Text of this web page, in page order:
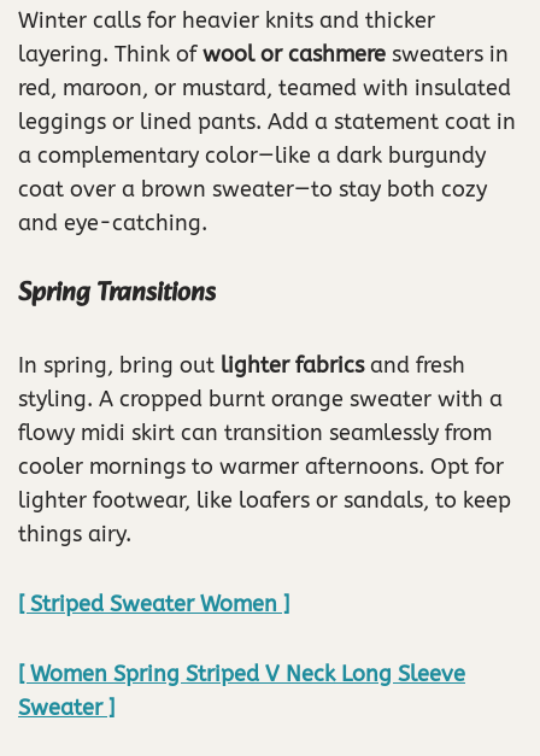
Winter calls for heavier knits and thicker
layering. Think ofwool or cashmere sweaters in
red, maroon, or mustard, teamed with insulated
leggings or lined pants. Add a statement coat in
a complementary color—like a dark burgundy
coat over a brown sweater—to stay both cozy
and eye-catching.
Spring Transitions
In spring, bring out lighter fabricsand fresh
styling. A cropped burnt orange sweater with a
flowy midi skirt can transition seamlessly from
cooler mornings to warmer afternoons. Opt for
lighter footwear, like loafers or sandals, to keep
things airy.
[ Striped Sweater Women ]
[ Women Spring Striped V Neck Long Sleeve
Sweater ]